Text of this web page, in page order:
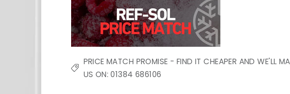
PRICE MATCH PROMISE - FIND IT CHEAPER AND WE'LL
US ON: 01384 686106